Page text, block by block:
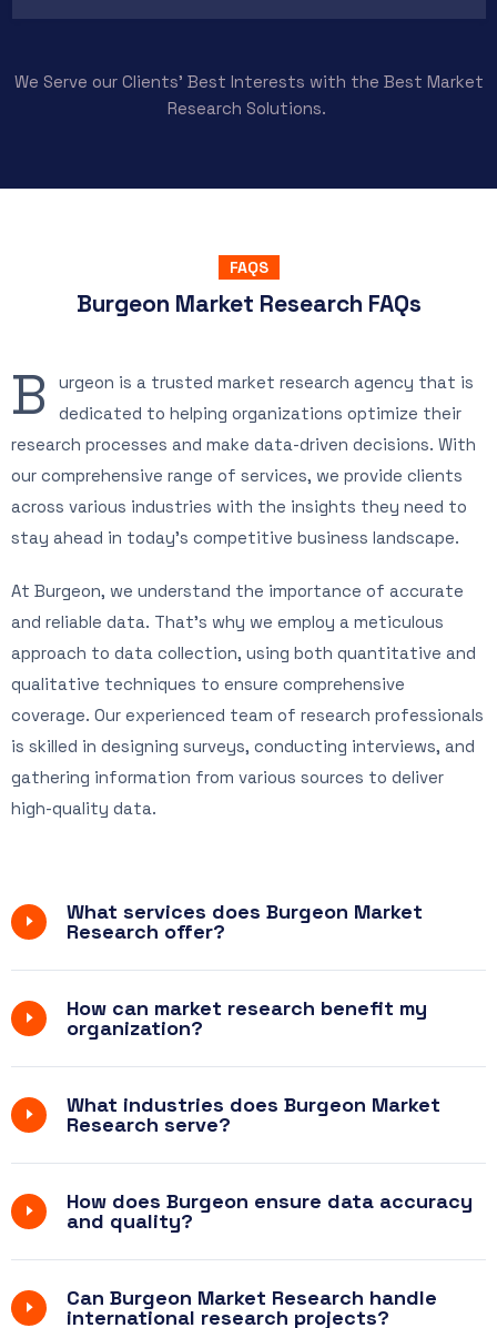
We Serve our Clients’ Best Interests with the Best Market
Research Solutions.
FAQS
Burgeon Market Research FAQs
B
urgeon is a trusted market research agency that is
dedicated to helping organizations optimize their
research processes and make data-driven decisions. With
our comprehensive range of services, we provide clients
across various industries with the insights they need to
stay ahead in today’s competitive business landscape.
At Burgeon, we understand the importance of accurate
and reliable data. That’s why we employ a meticulous
approach to data collection, using both quantitative and
qualitative techniques to ensure comprehensive
coverage. Our experienced team of research professionals
is skilled in designing surveys, conducting interviews, and
gathering information from various sources to deliver
high-quality data.
What services does Burgeon Market
Research offer?
How can market research benefit my
organization?
What industries does Burgeon Market
Research serve?
How does Burgeon ensure data accuracy
and quality?
Can Burgeon Market Research handle
international research projects?